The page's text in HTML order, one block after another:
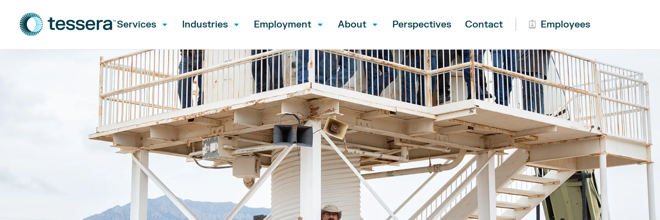
Services Industries Employment About Perspectives Contact Employees